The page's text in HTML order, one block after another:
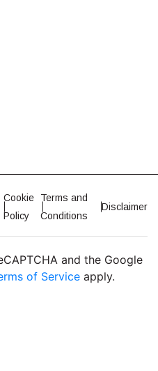
Cookie
Policy
Terms and
Conditions
Disclaimer
and the Google
of Serviceapply.